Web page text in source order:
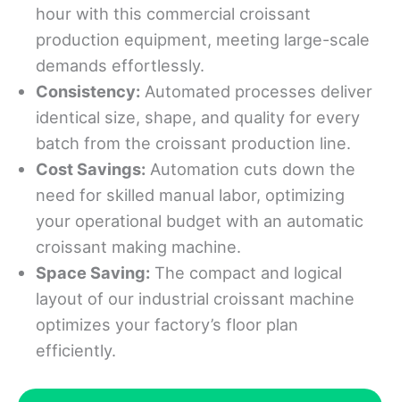
hour with this commercial croissant
production equipment, meeting large-scale
demands effortlessly.
Consistency: Automated processes deliver
identical size, shape, and quality for every
batch from the croissant production line.
Cost Savings: Automation cuts down the
need for skilled manual labor, optimizing
your operational budget with an automatic
croissant making machine.
Space Saving: The compact and logical
layout of our industrial croissant machine
optimizes your factory’s floor plan
efficiently.